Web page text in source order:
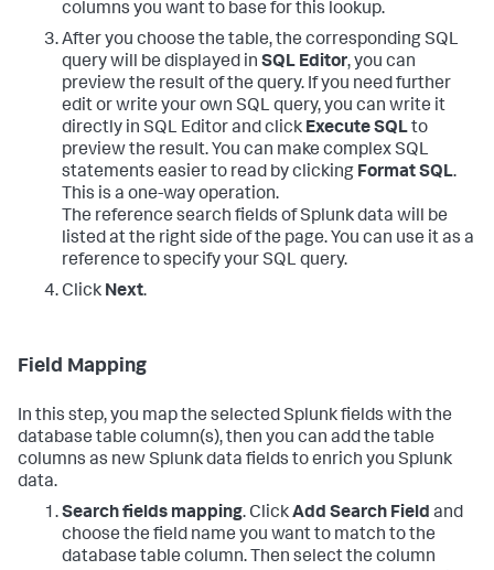
columns you want to base for this lookup.
After you choose the table, the corresponding SQL
query will be displayed in SQL Editor, you can
preview the result of the query. If you need further
edit or write your own SQL query, you can write it
directly in SQL Editor and click Execute SQLto
preview the result. You can make complex SQL
statements easier to read by clicking Format SQL.
This is a one-way operation.
The reference search fields of Splunk data will be
listed at the right side of the page. You can use it as a
reference to specify your SQL query.
Click Next.
Field Mapping
In this step, you map the selected Splunk fields with the
database table column(s), then you can add the table
columns as new Splunk data fields to enrich you Splunk
data.
Search fields mapping. ClickAdd Search Field and
choose the field name you want to match to the
database table column. Then select the column